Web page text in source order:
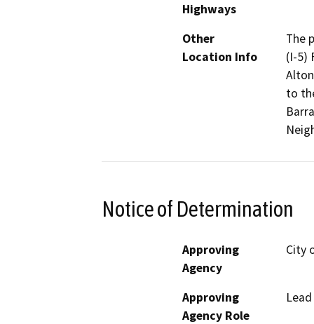
Highways
Other
Location Info
The
(I-5)
to
Notice of Determination
Approving
Agency
City
Approving
Agency Role